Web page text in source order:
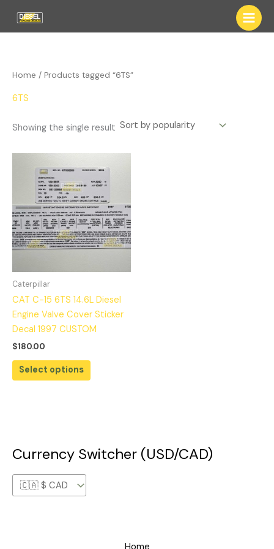
content
Home / Products tagged “6TS”
6TS
Showing the single result
Caterpillar
CAT C-15 6TS 14.6L Diesel
Engine Valve Cover Sticker
Decal 1997 CUSTOM
$180.00
Select options
Currency Switcher (USD/CAD)